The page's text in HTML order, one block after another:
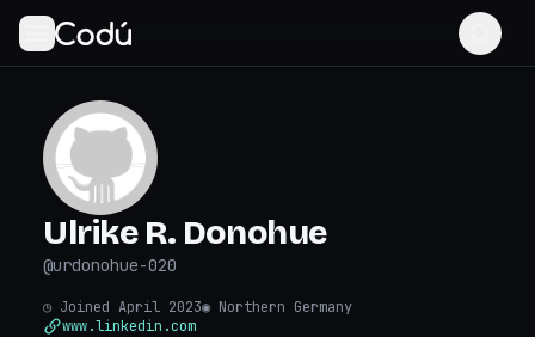
Ulrike R. Donohue
@urdonohue-020
◷ Joined April 2023◉ Northern Germany
www.linkedin.com